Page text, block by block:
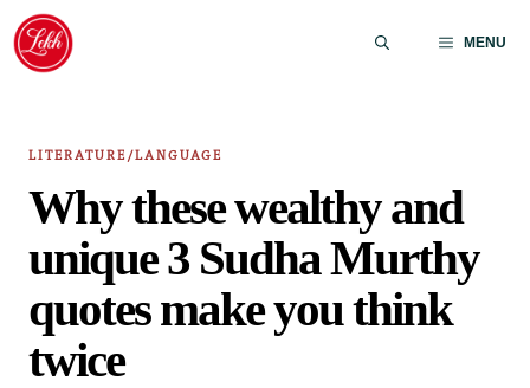
Skip
content
MENU
LITERATURE/LANGUAGE
Why these wealthy and
unique 3 Sudha Murthy
quotes make you think
twice